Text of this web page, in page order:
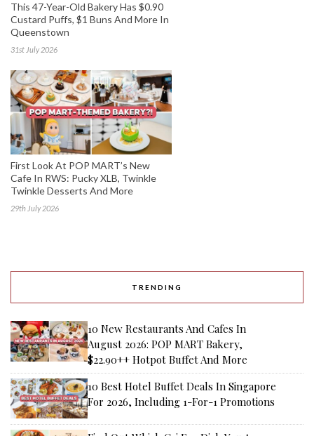
This 47-Year-Old Bakery Has $0.90
Custard Puffs, $1 Buns And More In
Queenstown
31st July 2026
First Look At POP MART’s New
Cafe In RWS: Pucky XLB, Twinkle
Twinkle Desserts And More
29th July 2026
TRENDING
10 New Restaurants And Cafes In
August 2026: POP MART Bakery,
$22.90++ Hotpot Buffet And More
10 Best Hotel Buffet Deals In Singapore
For 2026, Including 1-For-1 Promotions